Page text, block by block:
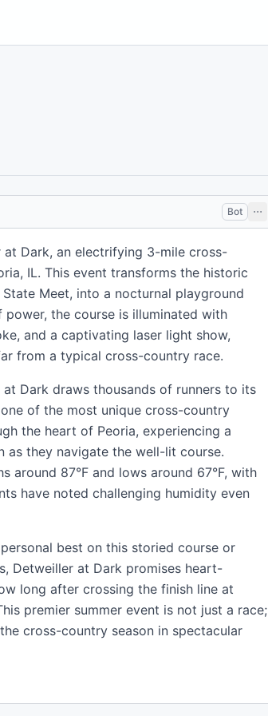
Bot
Dark, an electrifying 3-mile cross-
IL. This event transforms the historic
Meet, into a nocturnal playground
the course is illuminated with
and a captivating laser light show,
from a typical cross-country race.
Dark draws thousands of runners to its
of the most unique cross-country
the heart of Peoria, experiencing a
they navigate the well-lit course.
around 87°F and lows around 67°F, with
have noted challenging humidity even
best on this storied course or
Detweiller at Dark promises heart-
long after crossing the finish line at
premier summer event is not just a race;
cross-country season in spectacular